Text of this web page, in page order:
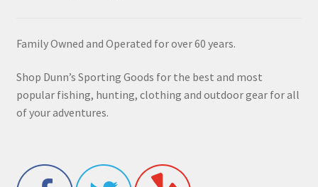
Family Owned and Operated for over 60 years.
Shop Dunn’s Sporting Goods for the best and most
popular fishing, hunting, clothing and outdoor gear for all
of your adventures.